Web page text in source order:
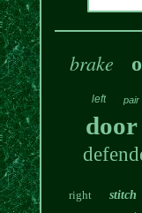
brake
left pair
door
right stitch